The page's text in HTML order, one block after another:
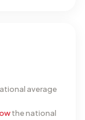
average
the national